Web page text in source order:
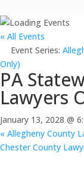
« All Events
Event Series:
Only)
PA
Lawyers
January 13, 2028 @
« Allegheny County
Chester County